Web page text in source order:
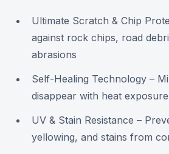
Ultimate Scratch & Chip
against rock chips, road
abrasions
Self-Healing Technology –
disappear with heat exposure
UV & Stain Resistance –
yellowing, and stains from